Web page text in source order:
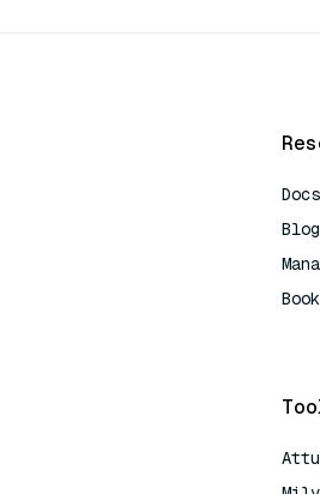
Docs
Blog
Attu